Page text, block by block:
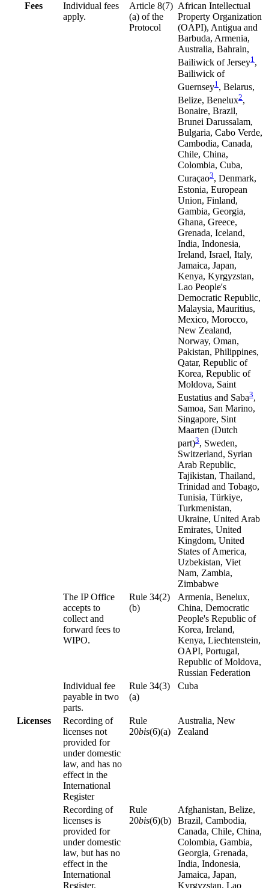
Fees
Individual fees
apply.
Article 8(7)
(a) of the
Protocol
African Intellectual
Property Organization
(OAPI), Antigua and
Barbuda, Armenia,
Australia, Bahrain,
Bailiwick of Jersey1,
Bailiwick of
Guernsey1 , Belarus,
Belize, Benelux2,
Bonaire, Brazil,
Brunei Darussalam,
Bulgaria, Cabo Verde,
Cambodia, Canada,
Chile, China,
Colombia, Cuba,
Curaçao3, Denmark,
Estonia, European
Union, Finland,
Gambia, Georgia,
Ghana, Greece,
Grenada, Iceland,
India, Indonesia,
Ireland, Israel, Italy,
Jamaica, Japan,
Kenya, Kyrgyzstan,
Lao People's
Democratic Republic,
Malaysia, Mauritius,
Mexico, Morocco,
New Zealand,
Norway, Oman,
Pakistan, Philippines,
Qatar, Republic of
Korea, Republic of
Moldova, Saint
Eustatius and Saba3,
Samoa, San Marino,
Singapore, Sint
Maarten (Dutch
part)3, Sweden,
Switzerland, Syrian
Arab Republic,
Tajikistan, Thailand,
Trinidad and Tobago,
Tunisia, Türkiye,
Turkmenistan,
Ukraine, United Arab
Emirates, United
Kingdom, United
States of America,
Uzbekistan, Viet
Nam, Zambia,
Zimbabwe
The IP Office
accepts to
collect and
forward fees to
WIPO.
Rule 34(2)
(b)
Armenia, Benelux,
China, Democratic
People's Republic of
Korea, Ireland,
Kenya, Liechtenstein,
OAPI, Portugal,
Republic of Moldova,
Russian Federation
Individual fee
payable in two
parts.
Rule 34(3)
(a)
Cuba
Licenses
Recording of
licenses not
provided for
under domestic
law, and has no
effect in the
International
Register
Rule
20bis(6)(a)
Australia, New
Zealand
Recording of
licenses is
provided for
under domestic
law, but has no
effect in the
International
Register.
Rule
20bis(6)(b)
Afghanistan, Belize,
Brazil, Cambodia,
Canada, Chile, China,
Colombia, Gambia,
Georgia, Grenada,
India, Indonesia,
Jamaica, Japan,
Kyrgyzstan, Lao